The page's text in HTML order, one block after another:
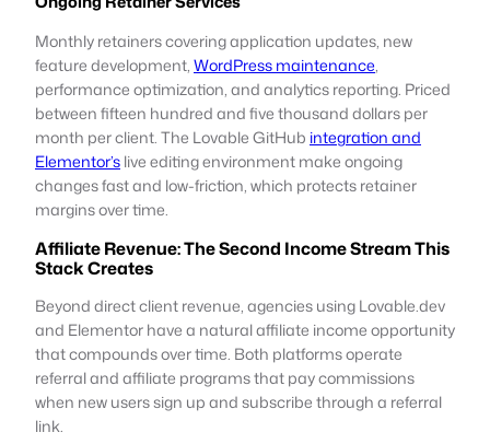
Monthly retainers covering application updates, new
feature development,WordPress maintenance,
performance optimization, and analytics reporting. Priced
between fifteen hundred and five thousand dollars per
month per client. The Lovable GitHub integration and
Elementor’slive editing environment make ongoing
changes fast and low-friction, which protects retainer
margins over time.
Affiliate Revenue: The Second Income Stream This
Stack Creates
Beyond direct client revenue, agencies using Lovable.dev
and Elementor have a natural affiliate income opportunity
that compounds over time. Both platforms operate
referral and affiliate programs that pay commissions
when new users sign up and subscribe through a referral
link.